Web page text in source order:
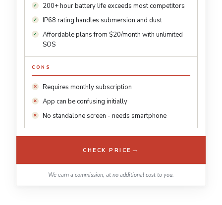
200+ hour battery life exceeds most competitors
IP68 rating handles submersion and dust
Affordable plans from $20/month with unlimited
SOS
CONS
Requires monthly subscription
App can be confusing initially
No standalone screen - needs smartphone
CHECK PRICE →
We earn a commission, at no additional cost to you.